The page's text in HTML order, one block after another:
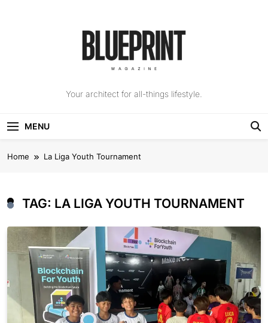
The Blueprint
Your architect for all-things lifestyle.
MENU
Home La Liga Youth Tournament
TAG: LA LIGA YOUTH TOURNAMENT